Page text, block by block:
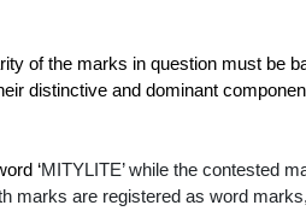
of the marks in question must be
distinctive and dominant
‘MITYLITE’ while the contested
marks are registered as word